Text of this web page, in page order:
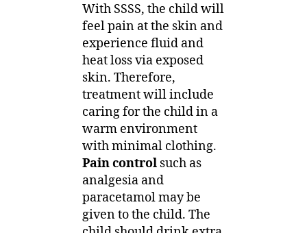
With SSSS, the child will
feel pain at the skin and
experience fluid and
heat loss via exposed
skin. Therefore,
treatment will include
caring for the child in a
warm environment
with minimal clothing.
Pain control such as
analgesia and
paracetamol may be
given to the child. The